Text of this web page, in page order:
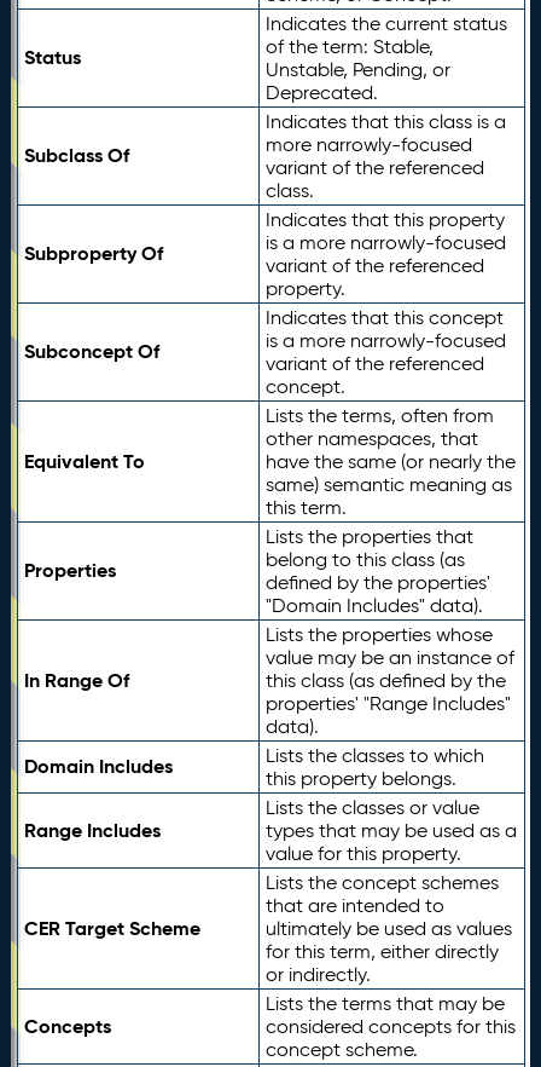
Status
Indicates the current status
of the term: Stable,
Unstable, Pending, or
Deprecated.
Subclass Of
Indicates that this class is a
more narrowly-focused
variant of the referenced
class.
Subproperty Of
Indicates that this property
is a more narrowly-focused
variant of the referenced
property.
Subconcept Of
Indicates that this concept
is a more narrowly-focused
variant of the referenced
concept.
Equivalent To
Lists the terms, often from
other namespaces, that
have the same (or nearly the
same) semantic meaning as
this term.
Properties
Lists the properties that
belong to this class (as
defined by the properties'
"Domain Includes" data).
In Range Of
Lists the properties whose
value may be an instance of
this class (as defined by the
properties' "Range Includes"
data).
Domain Includes
Lists the classes to which
this property belongs.
Range Includes
Lists the classes or value
types that may be used as a
value for this property.
CER Target Scheme
Lists the concept schemes
that are intended to
ultimately be used as values
for this term, either directly
or indirectly.
Concepts
Lists the terms that may be
considered concepts for this
concept scheme.